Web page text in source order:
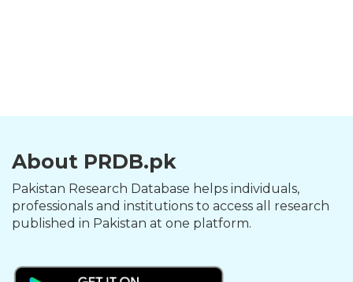
About PRDB.pk
Pakistan Research Database helps individuals,
professionals and institutions to access all research
published in Pakistan at one platform.